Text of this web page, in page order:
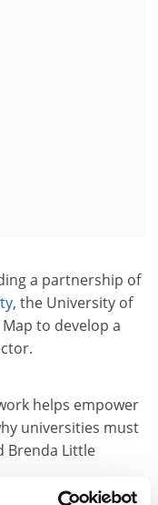
a partnership of
, the University of
to develop a
helps empower
universities must
Brenda Little